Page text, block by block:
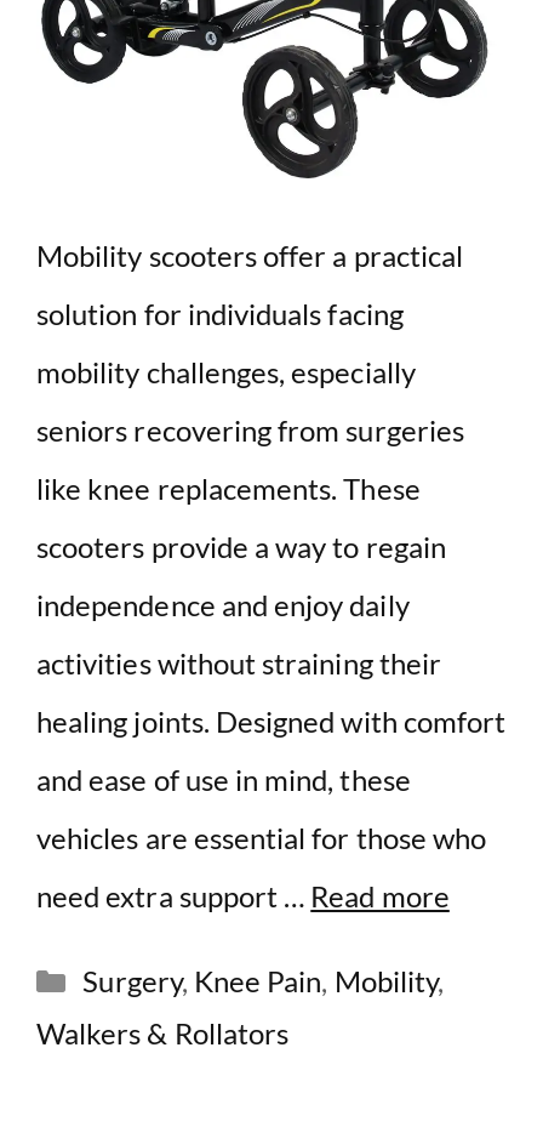
Mobility scooters offer a practical
solution for individuals facing
mobility challenges, especially
seniors recovering from surgeries
like knee replacements. These
scooters provide a way to regain
independence and enjoy daily
activities without straining their
healing joints. Designed with comfort
and ease of use in mind, these
vehicles are essential for those who
need extra support … Read more
Categories
Surgery, Knee Pain, Mobility,
Walkers & Rollators